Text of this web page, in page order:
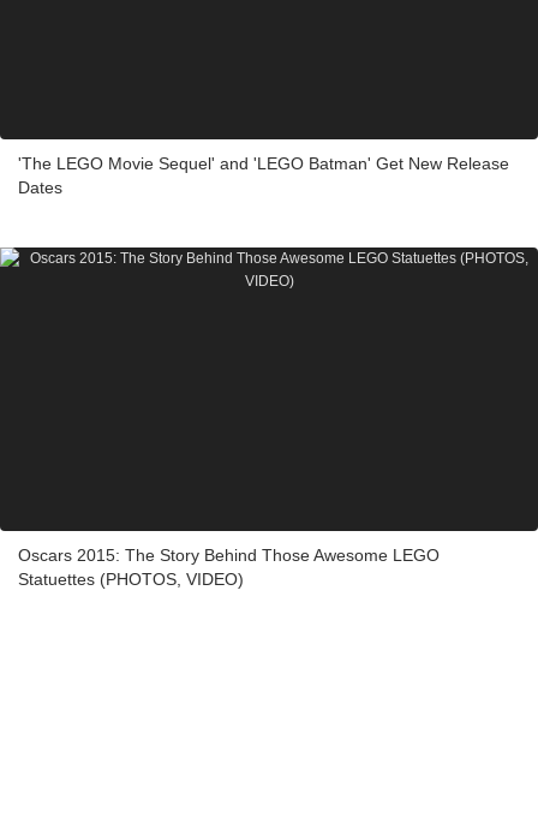
'The LEGO Movie Sequel' and 'LEGO Batman' Get New Release
Dates
Oscars 2015: The Story Behind Those Awesome LEGO
Statuettes (PHOTOS, VIDEO)